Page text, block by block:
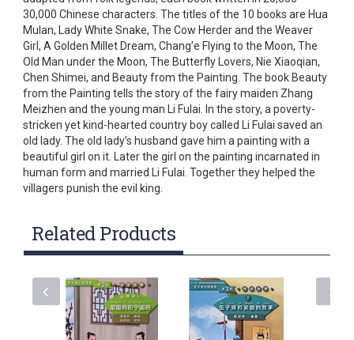
30,000 Chinese characters. The titles of the 10 books are Hua
Mulan, Lady White Snake, The Cow Herder and the Weaver
Girl, A Golden Millet Dream, Chang’e Flying to the Moon, The
Old Man under the Moon, The Butterfly Lovers, Nie Xiaoqian,
Chen Shimei, and Beauty from the Painting. The book Beauty
from the Painting tells the story of the fairy maiden Zhang
Meizhen and the young man Li Fulai. In the story, a poverty-
stricken yet kind-hearted country boy called Li Fulai saved an
old lady. The old lady’s husband gave him a painting with a
beautiful girl on it. Later the girl on the painting incarnated in
human form and married Li Fulai. Together they helped the
villagers punish the evil king.
Related Products